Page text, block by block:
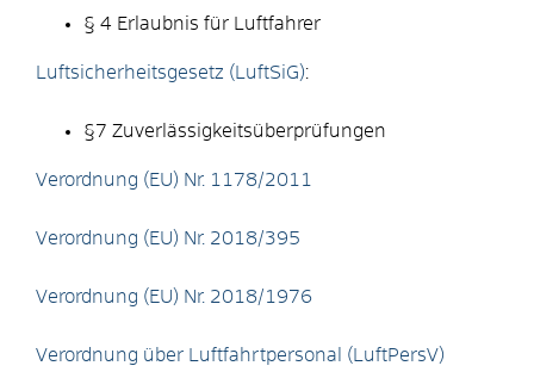
§ 4 Erlaubnis für Luftfahrer
Luftsicherheitsgesetz (LuftSiG):
§7 Zuverlässigkeitsüberprüfungen
Verordnung (EU) Nr. 1178/2011
Verordnung (EU) Nr. 2018/395
Verordnung (EU) Nr. 2018/1976
Verordnung über Luftfahrtpersonal (LuftPersV)